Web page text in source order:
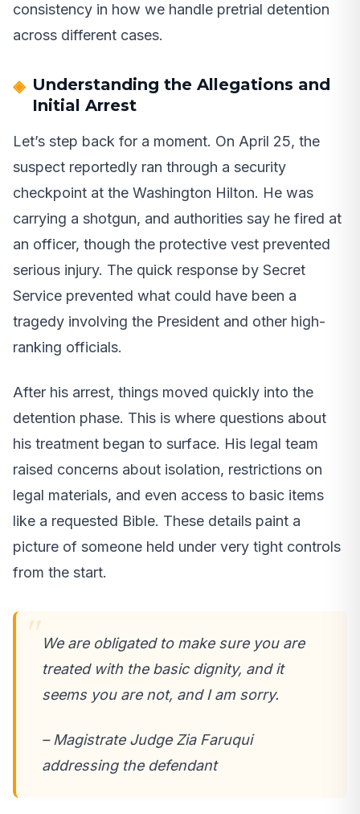
consistency in how we handle pretrial detention
across different cases.
Understanding the Allegations and
Initial Arrest
Let’s step back for a moment. On April 25, the
suspect reportedly ran through a security
checkpoint at the Washington Hilton. He was
carrying a shotgun, and authorities say he fired at
an officer, though the protective vest prevented
serious injury. The quick response by Secret
Service prevented what could have been a
tragedy involving the President and other high-
ranking officials.
After his arrest, things moved quickly into the
detention phase. This is where questions about
his treatment began to surface. His legal team
raised concerns about isolation, restrictions on
legal materials, and even access to basic items
like a requested Bible. These details paint a
picture of someone held under very tight controls
from the start.
We are obligated to make sure you are
treated with the basic dignity, and it
seems you are not, and I am sorry.
– Magistrate Judge Zia Faruqui
addressing the defendant